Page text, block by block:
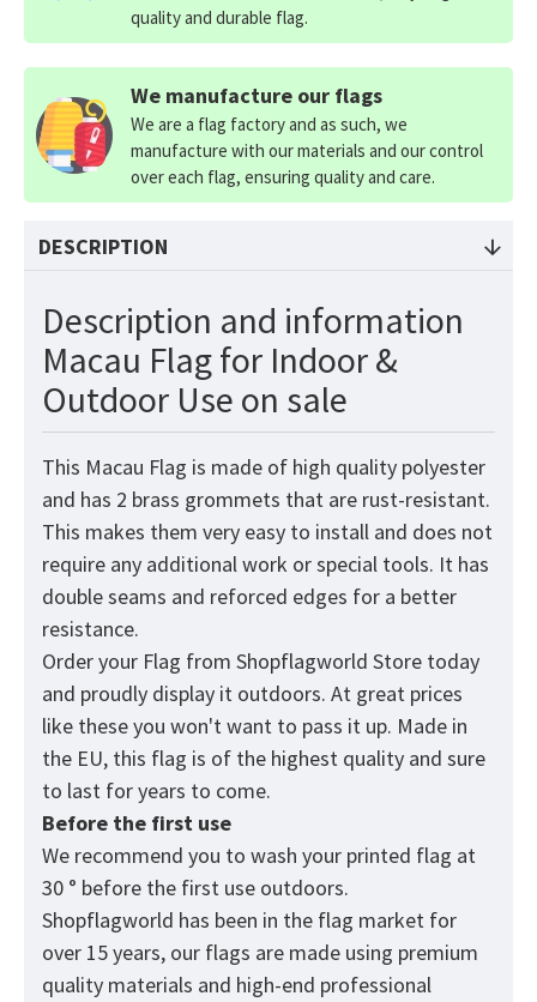
quality and durable flag.
We manufacture our flags
We are a flag factory and as such, we
manufacture with our materials and our control
over each flag, ensuring quality and care.
DESCRIPTION
Description and information
Macau Flag for Indoor &
Outdoor Use on sale
This Macau Flag is made of high quality polyester
and has 2 brass grommets that are rust-resistant.
This makes them very easy to install and does not
require any additional work or special tools. It has
double seams and reforced edges for a better
resistance.
Order your Flag from Shopflagworld Store today
and proudly display it outdoors. At great prices
like these you won't want to pass it up. Made in
the EU, this flag is of the highest quality and sure
to last for years to come.
Before the first use
We recommend you to wash your printed flag at
30 ° before the first use outdoors.
Shopflagworld has been in the flag market for
over 15 years, our flags are made using premium
quality materials and high-end professional